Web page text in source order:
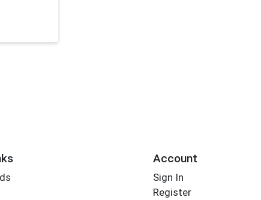
Account
Sign In
Register